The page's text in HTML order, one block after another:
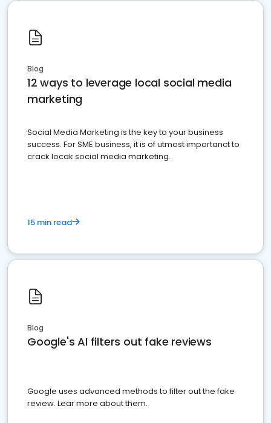
Blog
12 ways to leverage local social media
marketing
Social Media Marketing is the key to your business
success. For SME business, it is of utmost importanct to
crack locak social media marketing.
15 min read
Blog
Google's AI filters out fake reviews
Google uses advanced methods to filter out the fake
review. Lear more about them.